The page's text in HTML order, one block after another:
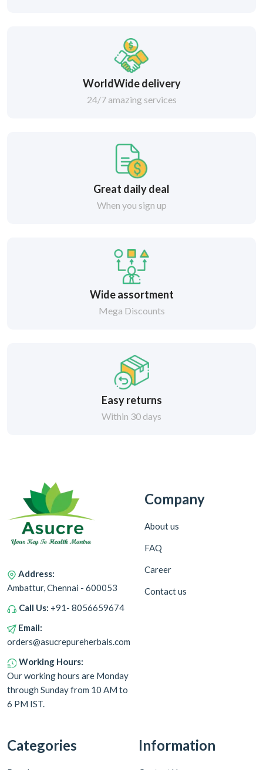
WorldWide delivery
24/7 amazing services
Great daily deal
When you sign up
Wide assortment
Mega Discounts
Easy returns
Within 30 days
Address:
Ambattur, Chennai - 600053
Call Us: +91- 8056659674
Email:
orders@asucrepureherbals.com
Working Hours:
Our working hours are Monday
through Sunday from 10 AM to
6 PM IST.
Company
About us
FAQ
Career
Contact us
Categories Information